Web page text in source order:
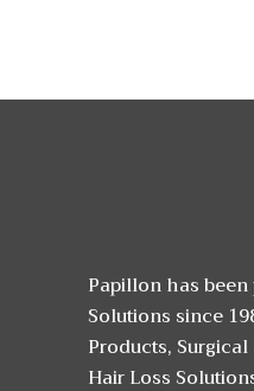
Papillon has
Solutions since
Products,
Hair Loss